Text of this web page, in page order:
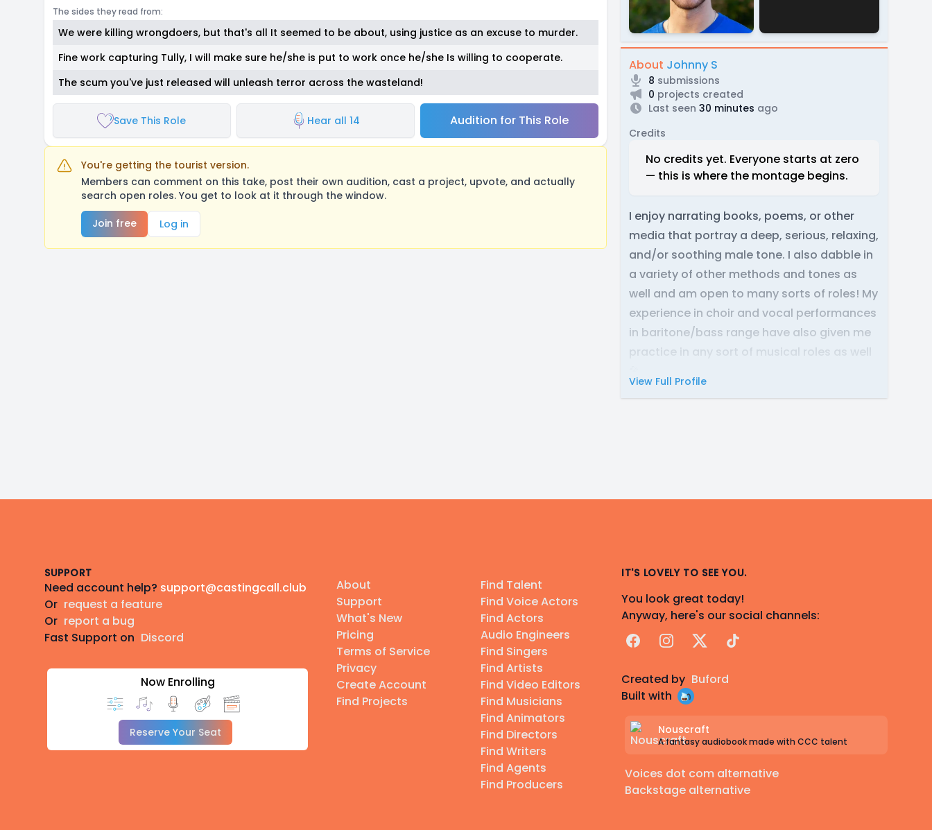
The sides they read from:
We were killing wrongdoers, but that's all It seemed to be about, using justice as an excuse to murder.
Fine work capturing Tully, I will make sure he/she is put to work once he/she Is willing to cooperate.
The scum you've just released will unleash terror across the wasteland!
Save This Role Hear all 14 Audition for This Role
You're getting the tourist version.
Members can comment on this take, post their own audition, cast a project, upvote, and actually
search open roles. You get to look at it through the window.
Join free
Log in
About Johnny S
8 submissions
0 projects created
Last seen 30 minutes ago
Credits
No credits yet. Everyone starts at zero
— this is where the montage begins.
I enjoy narrating books, poems, or other
media that portray a deep, serious, relaxing,
and/or soothing male tone. I also dabble in
a variety of other methods and tones as
well and am open to many sorts of roles! My
experience in choir and vocal performances
in baritone/bass range have also given me
practice in any sort of musical roles as well
View Full Profile
SUPPORT
Need account help? support@castingcall.club
Or request a feature
Or report a bug
Fast Support on Discord
Now Enrolling
Reserve Your Seat
About
Support
What's New
Pricing
Terms of Service
Privacy
Create Account
Find Projects
Find Talent
Find Voice Actors
Find Actors
Audio Engineers
Find Singers
Find Artists
Find Video Editors
Find Musicians
Find Animators
Find Directors
Find Writers
Find Agents
Find Producers
IT'S LOVELY TO SEE YOU.
You look great today!
Anyway, here's our social channels:
FacebookInstagram
X TikTok
Created by Buford
Built with
Nouscraft
A fantasy audiobook made with CCC talent
Voices dot com alternative
Backstage alternative